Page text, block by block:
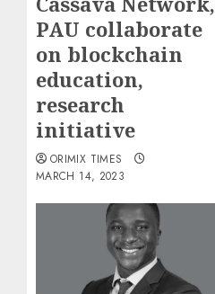
PAU collaborate
on blockchain
education,
research
initiative
ORIMIX TIMES
MARCH 14, 2023